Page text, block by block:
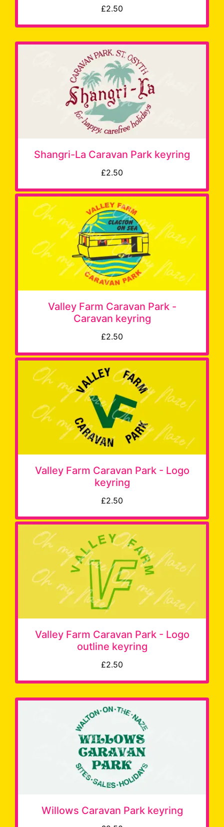
£2.50
Shangri-La Caravan Park keyring
£2.50
Valley Farm Caravan Park -
Caravan keyring
£2.50
Valley Farm Caravan Park - Logo
keyring
£2.50
Valley Farm Caravan Park - Logo
outline keyring
£2.50
Willows Caravan Park keyring